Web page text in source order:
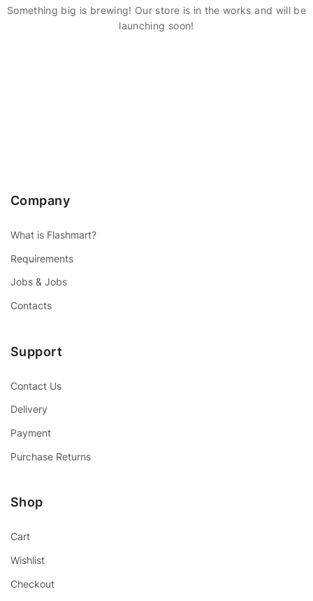
Something big is brewing! Our store is in the works and will be
launching soon!
Company
What is Flashmart?
Requirements
Jobs & Jobs
Contacts
Support
Contact Us
Delivery
Payment
Purchase Returns
Shop
Cart
Wishlist
Checkout